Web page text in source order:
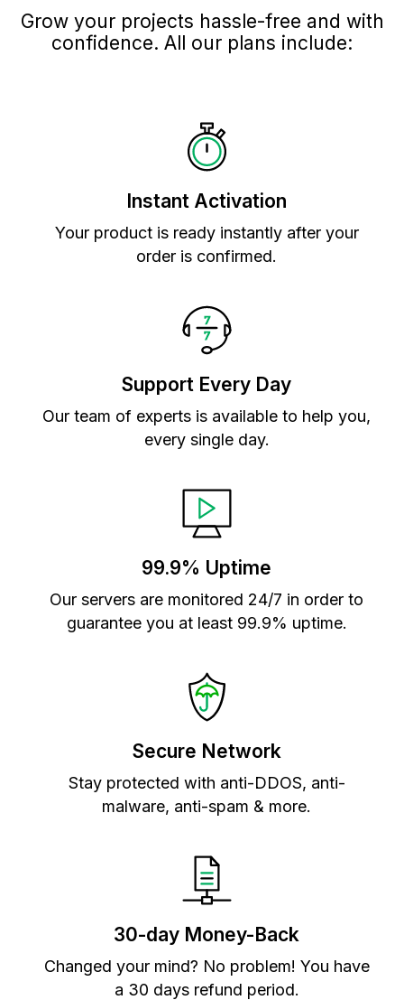
Grow your projects hassle-free and with
confidence. All our plans include:
Instant Activation
Your product is ready instantly after your
order is confirmed.
Support Every Day
Our team of experts is available to help you,
every single day.
99.9% Uptime
Our servers are monitored 24/7 in order to
guarantee you at least 99.9% uptime.
Secure Network
Stay protected with anti-DDOS, anti-
malware, anti-spam & more.
30-day Money-Back
Changed your mind? No problem! You have
a 30 days refund period.